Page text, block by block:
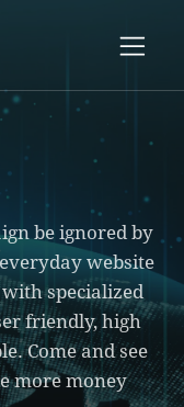
be ignored by
website
specialized
friendly, high
Come and see
more money